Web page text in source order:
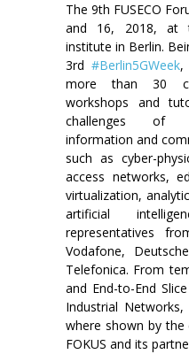
The 9th FUSECO
and 16, 2018, at
institute in Berlin.
3rd#Berlin5GWeek,
more than 30
workshops and
challenges of
information and
such as cyber-
access networks,
virtualization,
artificial
representatives
Vodafone,
Telefonica. From
and End-to-End
Industrial
where shown by
FOKUS and its